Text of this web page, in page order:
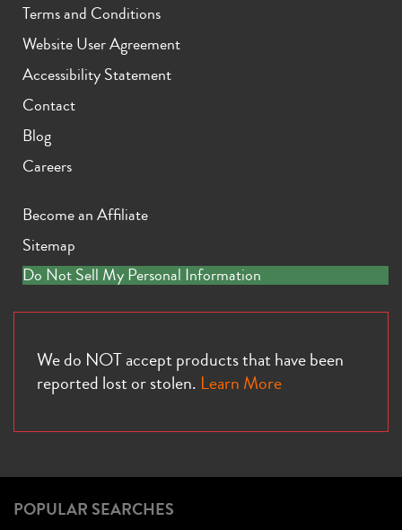
Terms and Conditions
Website User Agreement
Accessibility Statement
Contact
Blog
Careers
Become an Affiliate
Sitemap
Do Not Sell My Personal Information
We do NOT accept products that have been
reported lost or stolen. Learn More
POPULAR SEARCHES